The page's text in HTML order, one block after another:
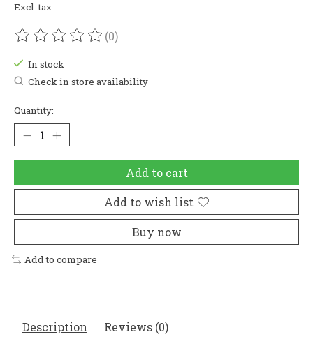
Excl. tax
The rating of this product is
(0)
In stock
Check in store availability
Quantity:
Add to cart
Add to wish list
Buy now
Add to compare
Description Reviews (0)